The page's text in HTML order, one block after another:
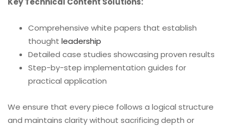
Comprehensive white papers that establish
thought leadership
Detailed case studies showcasing proven results
Step-by-step implementation guides for
practical application
We ensure that every piece follows a logical structure
and maintains clarity without sacrificing depth or